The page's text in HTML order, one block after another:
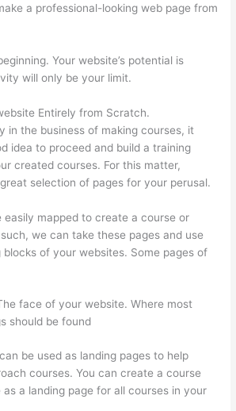
a professional-looking web page from
Your website’s potential is
will only be your limit.
Entirely from Scratch.
in the business of making courses, it
idea to proceed and build a training
created courses. For this matter,
selection of pages for your perusal.
easily mapped to create a course or
we can take these pages and use
of your websites. Some pages of
face of your website. Where most
should be found
be used as landing pages to help
courses. You can create a course
as a landing page for all courses in your